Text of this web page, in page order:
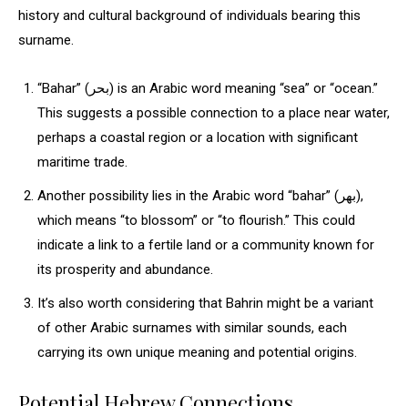
history and cultural background of individuals bearing this
surname.
“Bahar” (بحر) is an Arabic word meaning “sea” or “ocean.”
This suggests a possible connection to a place near water,
perhaps a coastal region or a location with significant
maritime trade.
Another possibility lies in the Arabic word “bahar” (بهر),
which means “to blossom” or “to flourish.” This could
indicate a link to a fertile land or a community known for
its prosperity and abundance.
It’s also worth considering that Bahrin might be a variant
of other Arabic surnames with similar sounds, each
carrying its own unique meaning and potential origins.